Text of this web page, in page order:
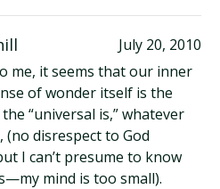
July 20, 2010
me, it seems that our inner
of wonder itself is the
“universal is,” whatever
(no disrespect to God
I can’t presume to know
mind is too small).